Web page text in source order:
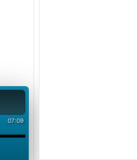
07:09